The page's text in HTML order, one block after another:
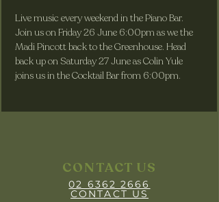
Live music every weekend in the Piano Bar.
Join us on Friday 26 June 6:00pm as we the
Madi Pincott back to the Greenhouse. Head
back up on Saturday 27 June as Colin Yule
joins us in the Cocktail Bar from 6:00pm.
CONTACT US
02 6362 2666
CONTACT US